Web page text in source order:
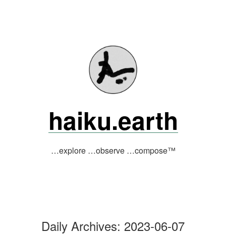
haiku.earth
…explore …observe …compose™
Daily Archives: 2023-06-07